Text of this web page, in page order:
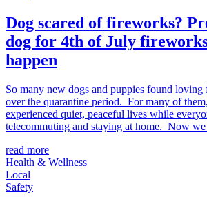
Dog scared of fireworks?
dog for 4th of July
happen
So many new dogs and puppies found loving
over the quarantine period. For many of
experienced quiet, peaceful lives while
telecommuting and staying at home. Now we
read more
Health & Wellness
Local
Safety